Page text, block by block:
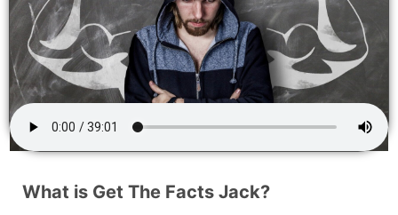
What is Get The Facts Jack?